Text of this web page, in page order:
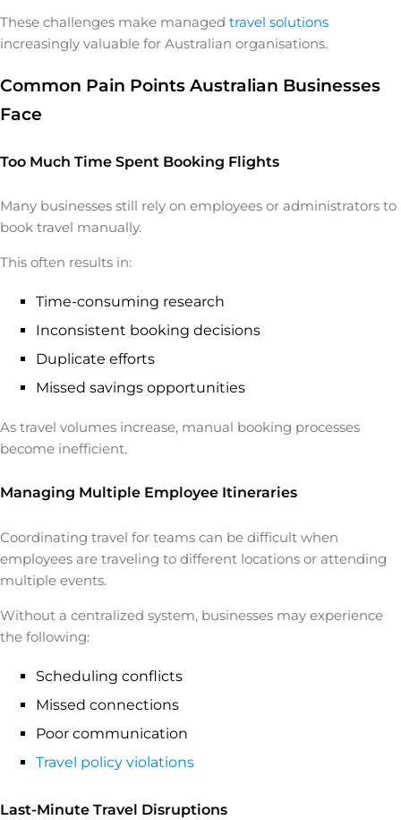
These challenges make managed travel solutions
increasingly valuable for Australian organisations.
Common Pain Points Australian Businesses
Face
Too Much Time Spent Booking Flights
Many businesses still rely on employees or administrators to
book travel manually.
This often results in:
Time-consuming research
Inconsistent booking decisions
Duplicate efforts
Missed savings opportunities
As travel volumes increase, manual booking processes
become inefficient.
Managing Multiple Employee Itineraries
Coordinating travel for teams can be difficult when
employees are traveling to different locations or attending
multiple events.
Without a centralized system, businesses may experience
the following:
Scheduling conflicts
Missed connections
Poor communication
Travel policy violations
Last-Minute Travel Disruptions